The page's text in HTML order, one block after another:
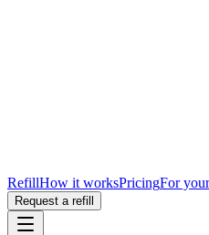
RefillHow it worksPricingFor
Request a refill